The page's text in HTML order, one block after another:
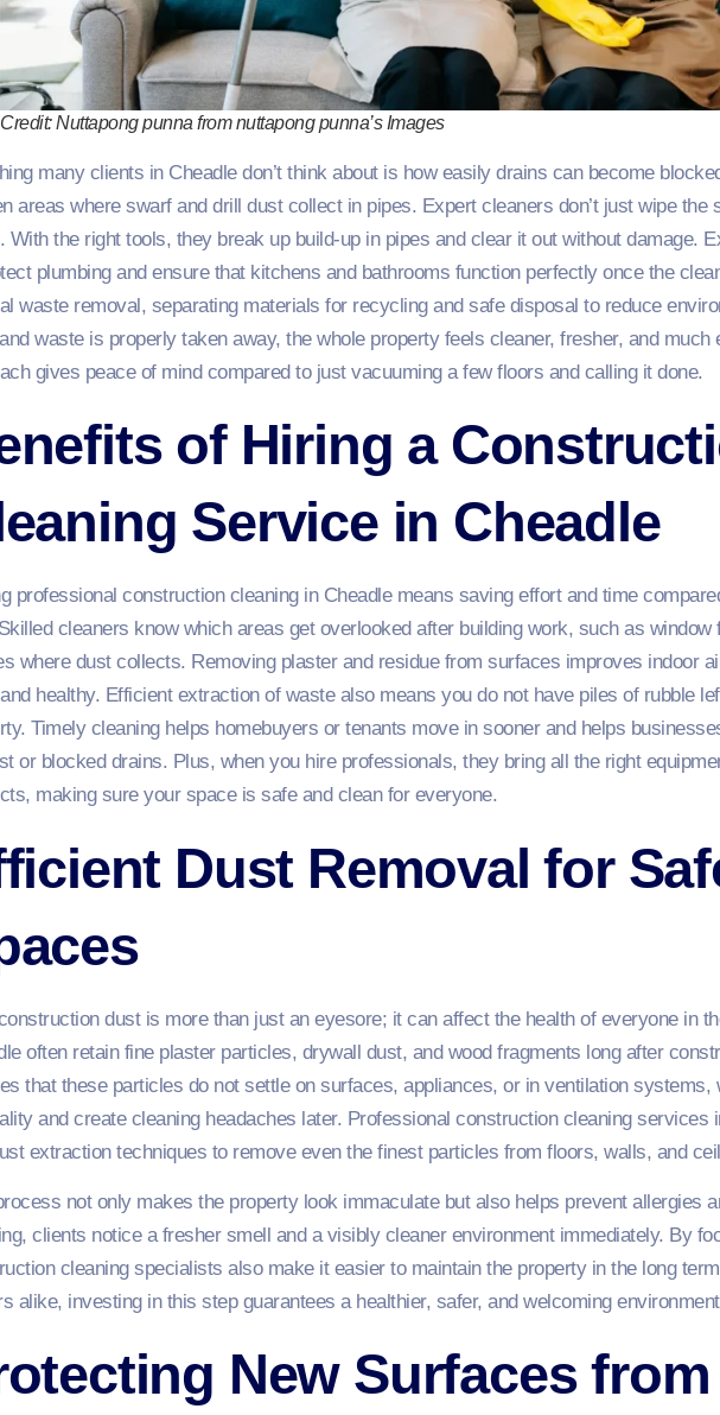
Credit: Nuttapong punna from nuttapong punna’s Images
many clients in Cheadle don’t think about is how easily drains can become
areas where swarf and drill dust collect in pipes. Expert cleaners don’t just wipe the
With the right tools, they break up build‑up in pipes and clear it out without damage.
plumbing and ensure that kitchens and bathrooms function perfectly once the
waste removal, separating materials for recycling and safe disposal to reduce
waste is properly taken away, the whole property feels cleaner, fresher, and
gives peace of mind compared to just vacuuming a few floors and calling it done.
of Hiring a
Service in Cheadle
professional construction cleaning in Cheadle means saving effort and time
cleaners know which areas get overlooked after building work, such as
where dust collects. Removing plaster and residue from surfaces improves indoor
healthy. Efficient extraction of waste also means you do not have piles of rubble
Timely cleaning helps homebuyers or tenants move in sooner and helps
or blocked drains. Plus, when you hire professionals, they bring all the right
making sure your space is safe and clean for everyone.
Dust Removal for
dust is more than just an eyesore; it can affect the health of everyone in
often retain fine plaster particles, drywall dust, and wood fragments long after
that these particles do not settle on surfaces, appliances, or in ventilation systems,
and create cleaning headaches later. Professional construction cleaning services
extraction techniques to remove even the finest particles from floors, walls, and
not only makes the property look immaculate but also helps prevent allergies
clients notice a fresher smell and a visibly cleaner environment immediately. By
cleaning specialists also make it easier to maintain the property in the long
alike, investing in this step guarantees a healthier, safer, and welcoming
New Surfaces